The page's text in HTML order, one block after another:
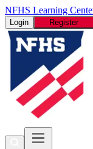
NFHS Learning
Login Register